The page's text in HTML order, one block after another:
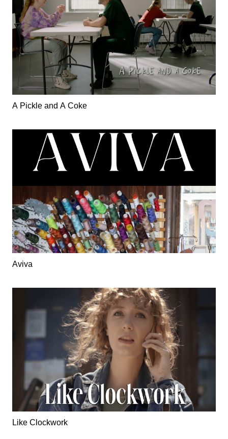
A Pickle and A Coke
Aviva
Like Clockwork